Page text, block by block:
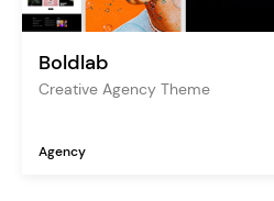
Boldlab
Creative Agency Theme
Agency